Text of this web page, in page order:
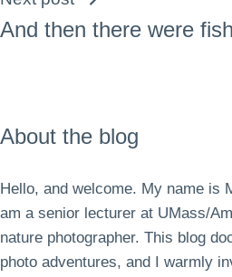
And then there were
About the blog
Hello, and welcome. My name is
am a senior lecturer at UMass/
nature photographer. This blog
photo adventures, and I warmly